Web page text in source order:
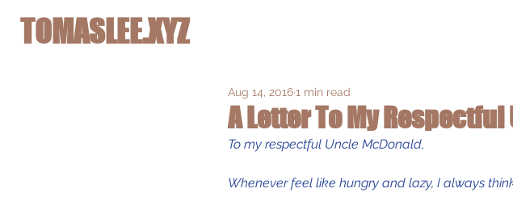
TOMASLEE.XYZ
A Letter To My
Aug 14, 20161 min read
To my respectful Uncle McDonald,
Whenever feel like hungry and lazy, I always